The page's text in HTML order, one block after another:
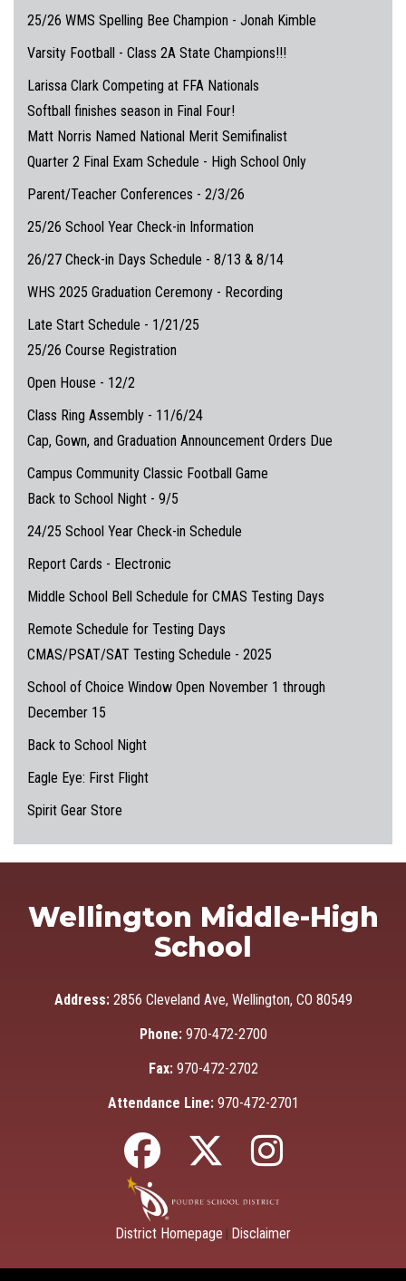
25/26 WMS Spelling Bee Champion - Jonah Kimble
Varsity Football - Class 2A State Champions!!!
Larissa Clark Competing at FFA Nationals
Softball finishes season in Final Four!
Matt Norris Named National Merit Semifinalist
Quarter 2 Final Exam Schedule - High School Only
Parent/Teacher Conferences - 2/3/26
25/26 School Year Check-in Information
26/27 Check-in Days Schedule - 8/13 & 8/14
WHS 2025 Graduation Ceremony - Recording
Late Start Schedule - 1/21/25
25/26 Course Registration
Open House - 12/2
Class Ring Assembly - 11/6/24
Cap, Gown, and Graduation Announcement Orders Due
Campus Community Classic Football Game
Back to School Night - 9/5
24/25 School Year Check-in Schedule
Report Cards - Electronic
Middle School Bell Schedule for CMAS Testing Days
Remote Schedule for Testing Days
CMAS/PSAT/SAT Testing Schedule - 2025
School of Choice Window Open November 1 through
December 15
Back to School Night
Eagle Eye: First Flight
Spirit Gear Store
Wellington Middle-High
School
Address: 2856 Cleveland Ave, Wellington, CO 80549
Phone: 970-472-2700
Fax: 970-472-2702
Attendance Line: 970-472-2701
District Homepage Disclaimer